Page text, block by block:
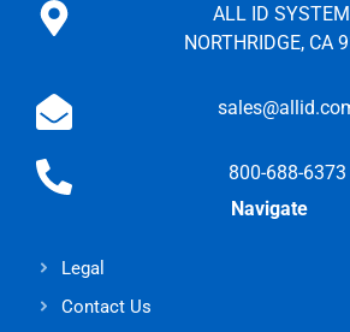
ALL ID
NORTHRIDGE, CA
800-688-6373
Navigate
Legal
Contact Us